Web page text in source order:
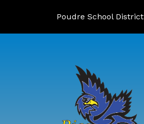
Poudre School District